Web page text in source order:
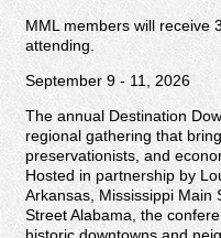
MML members will receive
attending.
September 9 - 11, 2026
The annual Destination
regional gathering that
preservationists, and
Hosted in partnership by
Arkansas, Mississippi Main
Street Alabama, the